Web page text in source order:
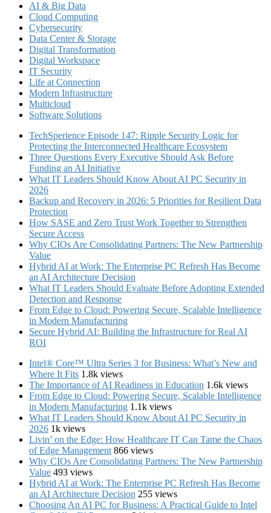
AI & Big Data
Cloud Computing
Cybersecurity
Data Center & Storage
Digital Transformation
Digital Workspace
IT Security
Life at Connection
Modern Infrastructure
Multicloud
Software Solutions
TechSperience Episode 147: Ripple Security Logic for
Protecting the Interconnected Healthcare Ecosystem
Three Questions Every Executive Should Ask Before
Funding an AI Initiative
What IT Leaders Should Know About AI PC Security in
2026
Backup and Recovery in 2026: 5 Priorities for Resilient Data
Protection
How SASE and Zero Trust Work Together to Strengthen
Secure Access
Why CIOs Are Consolidating Partners: The New Partnership
Value
Hybrid AI at Work: The Enterprise PC Refresh Has Become
an AI Architecture Decision
What IT Leaders Should Evaluate Before Adopting Extended
Detection and Response
From Edge to Cloud: Powering Secure, Scalable Intelligence
in Modern Manufacturing
Secure Hybrid AI: Building the Infrastructure for Real AI
ROI
Intel® Core™ Ultra Series 3 for Business: What’s New and
Where It Fits 1.8k views
The Importance of AI Readiness in Education 1.6k views
From Edge to Cloud: Powering Secure, Scalable Intelligence
in Modern Manufacturing 1.1k views
What IT Leaders Should Know About AI PC Security in
2026 1k views
Livin’ on the Edge: How Healthcare IT Can Tame the Chaos
of Edge Management 866 views
Why CIOs Are Consolidating Partners: The New Partnership
Value 493 views
Hybrid AI at Work: The Enterprise PC Refresh Has Become
an AI Architecture Decision 255 views
Choosing An AI PC for Business: A Practical Guide to Intel